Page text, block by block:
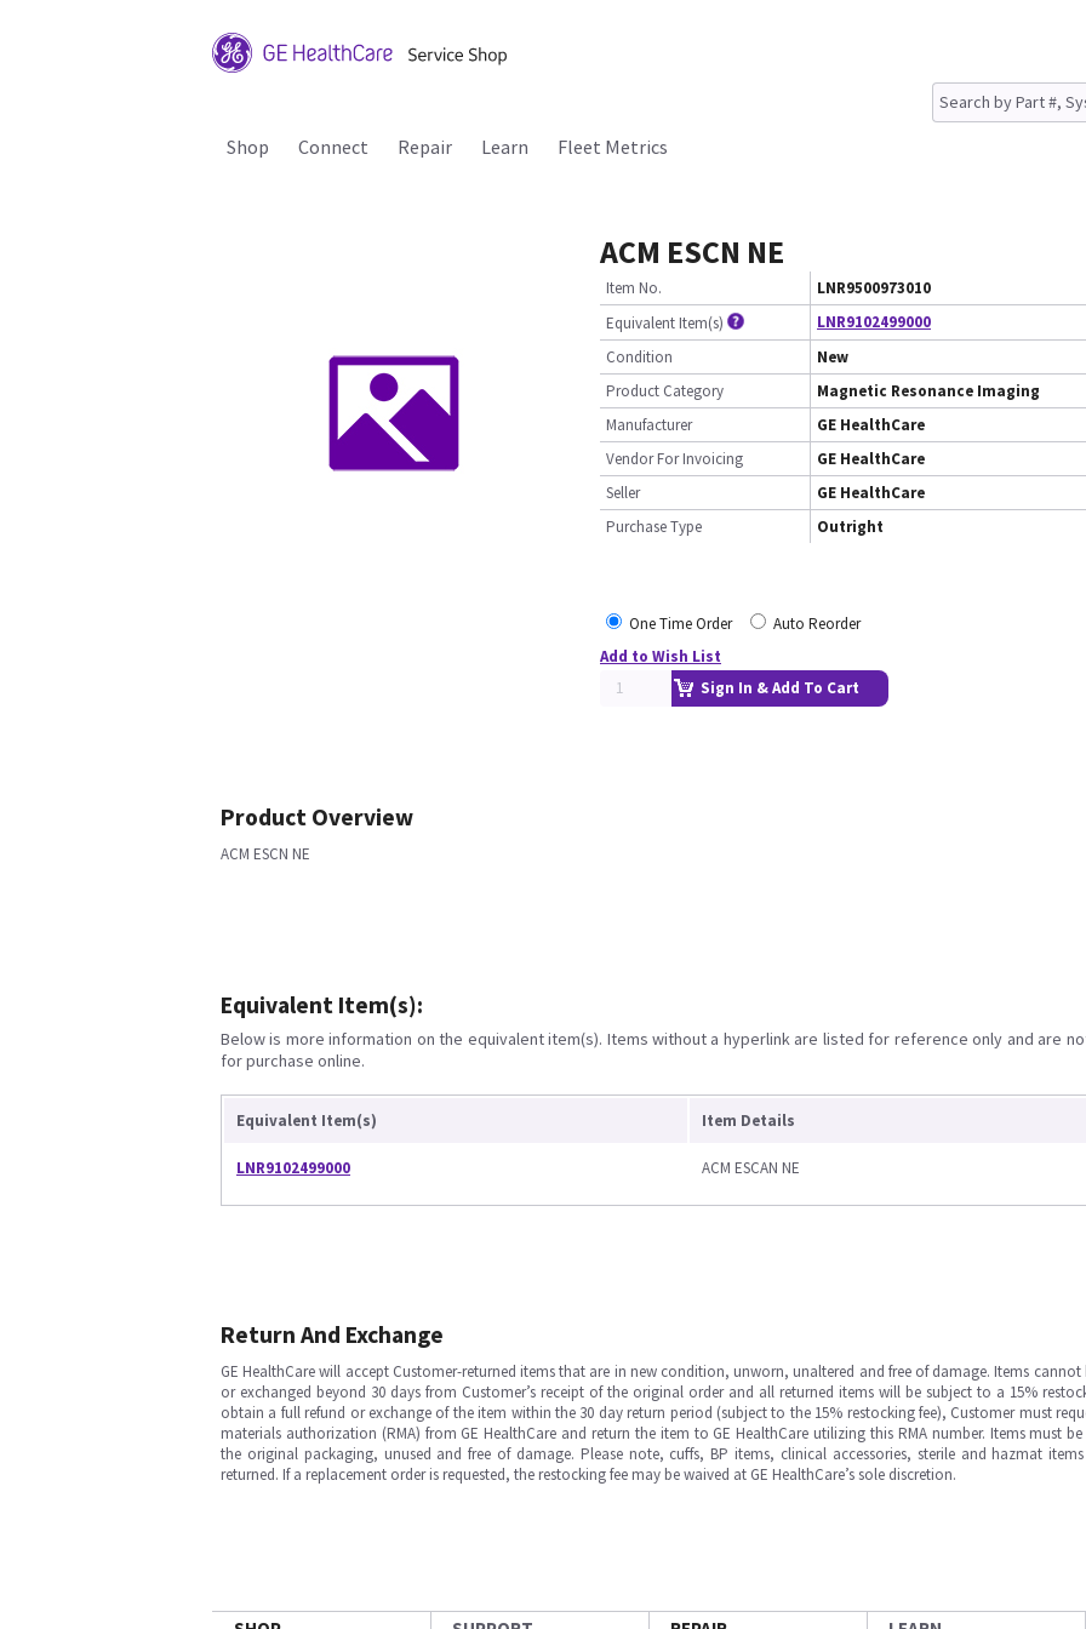
Shop Connect Repair Learn Fleet Metrics
ACM ESCN NE
Item No.
LNR9500973010
Equivalent Item(s)
LNR9102499000
Condition
New
Product Category
Magnetic Resonance Imaging
Manufacturer
GE HealthCare
Vendor For Invoicing
GE HealthCare
Seller
GE HealthCare
Purchase Type
Outright
One Time Order
Auto Reorder
Add to Wish List
Sign In & Add To Cart
Product Overview
ACM ESCN NE
Equivalent Item(s):
Below is more information on the equivalent item(s). Items without a hyperlink are listed for reference only and are
for purchase online.
Equivalent Item(s) Item Details
LNR9102499000 ACM ESCAN NE
Return And Exchange
GE HealthCare will accept Customer-returned items that are in new condition, unworn, unaltered and free of damage. Items cannot
or exchanged beyond 30 days from Customer’s receipt of the original order and all returned items will be subject to a 15%
obtain a full refund or exchange of the item within the 30 day return period (subject to the 15% restocking fee), Customer must
materials authorization (RMA) from GE HealthCare and return the item to GE HealthCare utilizing this RMA number. Items must
the original packaging, unused and free of damage. Please note, cuffs, BP items, clinical accessories, sterile and hazmat
returned. If a replacement order is requested, the restocking fee may be waived at GE HealthCare’s sole discretion.